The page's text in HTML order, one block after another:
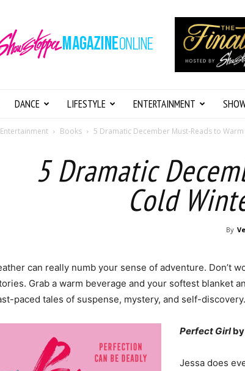
Magazine
Online
DANCE LIFESTYLE ENTERTAINMENT
Entertainment Books 5 Dramatic December Must-Reads to
5 Dramatic
Cold
By
can really numb your sense of adventure. Don’t
Grab a warm beverage and your softest blanket
paced tales of suspense, mystery, and self-discovery.
Perfect Girlby
Jessa does